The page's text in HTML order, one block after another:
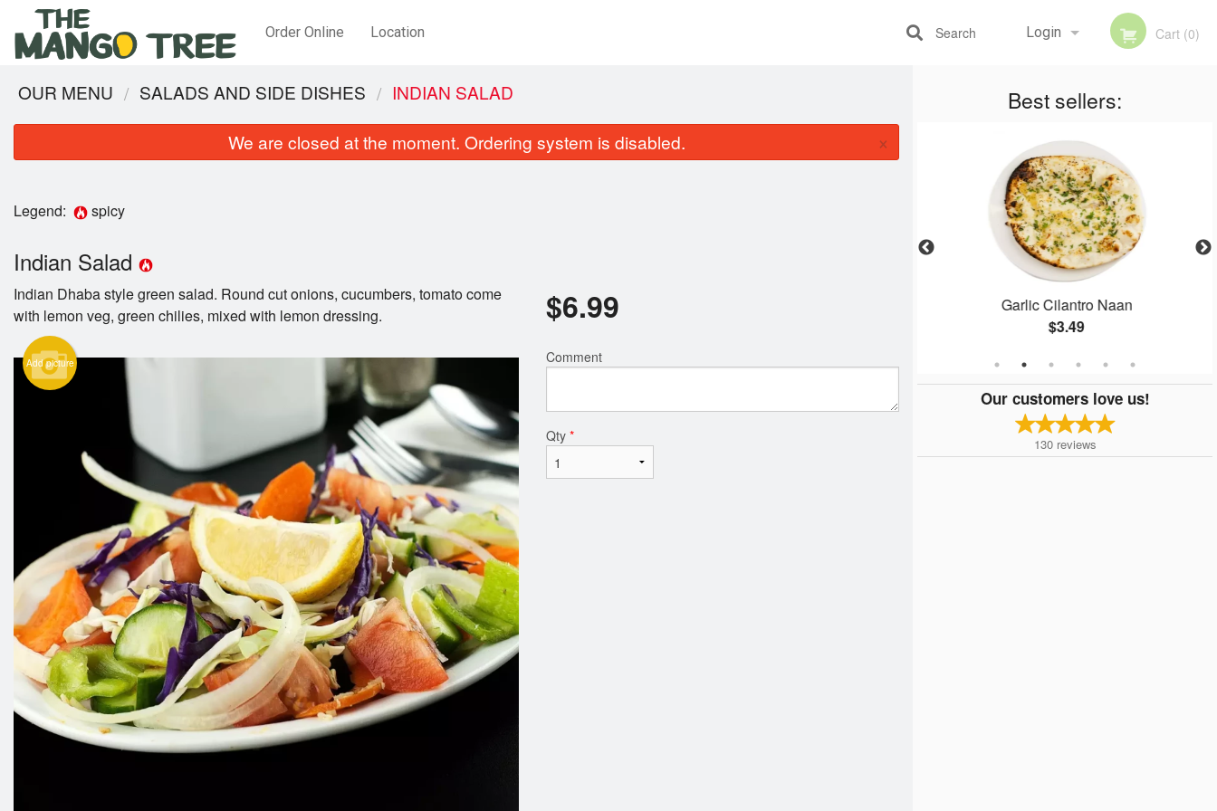
Order Online Location Login
Registration
Cart (0)
Search
Best sellers:
Coconut Chicken
Garlic Cilantro Naan
$3.49
Our customers love us!
130 reviews
OUR MENU SALADS AND SIDE DISHES INDIAN SALAD
We are closed at the moment. Ordering system is disabled. ×
Legend: spicy
Indian Salad
Indian Dhaba style green salad. Round cut onions, cucumbers, tomato come
with lemon veg, green chilies, mixed with lemon dressing.
Add picture
$6.99
Comment
Qty *